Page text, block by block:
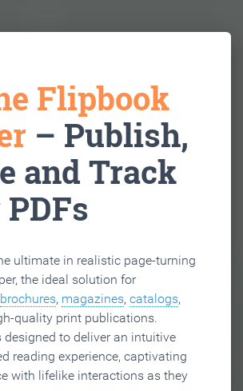
Flipbook
– Publish,
and Track
ultimate in realistic page-turning
the ideal solution for
brochures, magazines, catalogs,
quality print publications.
designed to deliver an intuitive
reading experience, captivating
with lifelike interactions as they